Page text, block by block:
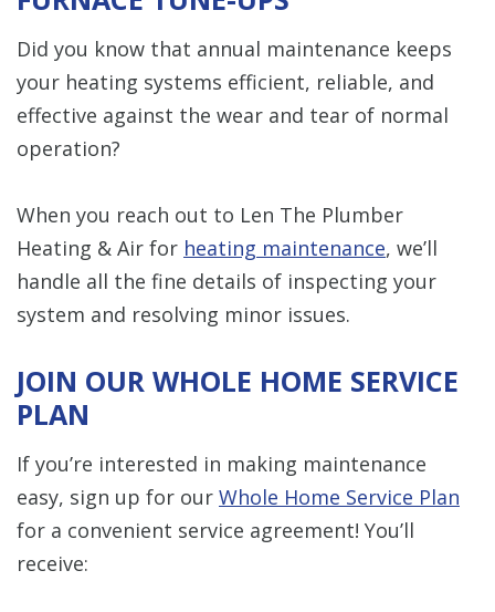
Did you know that annual maintenance keeps
your heating systems efficient, reliable, and
effective against the wear and tear of normal
operation?
When you reach out to Len The Plumber
Heating & Air for heating maintenance, we’ll
handle all the fine details of inspecting your
system and resolving minor issues.
JOIN OUR WHOLE HOME SERVICE
PLAN
If you’re interested in making maintenance
easy, sign up for our Whole Home Service Plan
for a convenient service agreement! You’ll
receive: